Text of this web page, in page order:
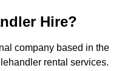
Hire?
company based in the
rental services.